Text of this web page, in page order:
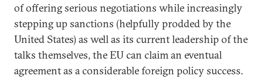
of offering serious negotiations while increasingly
stepping up sanctions (helpfully prodded by the
United States) as well as its current leadership of the
talks themselves, the EU can claim an eventual
agreement as a considerable foreign policy success.